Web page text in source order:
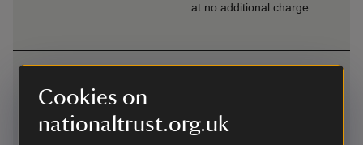
Cookies on
nationaltrust.org.uk
at no additional charge.
Map